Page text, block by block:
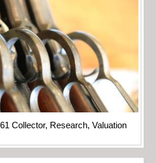
Collector, Research, Valuation